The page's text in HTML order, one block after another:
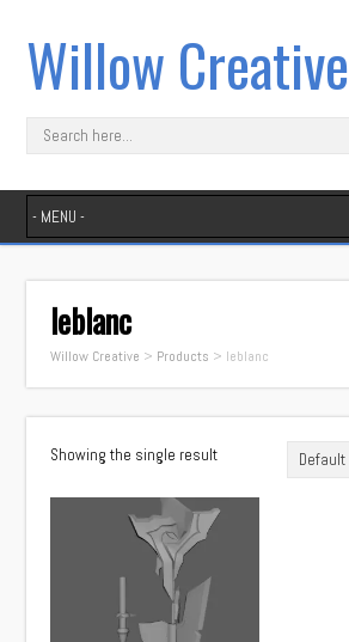
Willow Creative
leblanc
Willow Creative > Products > leblanc
Showing the single result